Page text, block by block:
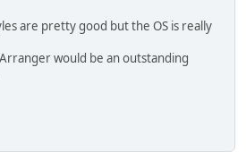
are pretty good but the OS is really
would be an outstanding